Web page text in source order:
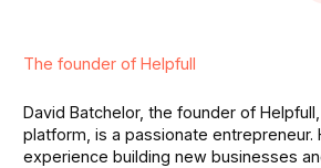
The founder of Helpfull
David Batchelor, the founder of
platform, is a passionate entrepreneur.
experience building new businesses